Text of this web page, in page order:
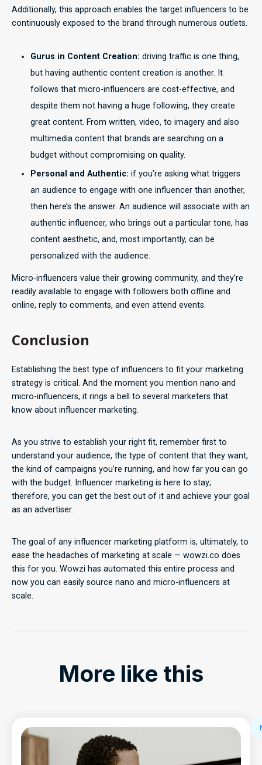
Additionally, this approach enables the target influencers to be
continuously exposed to the brand through numerous outlets.
Gurus in Content Creation: driving traffic is one thing,
but having authentic content creation is another. It
follows that micro-influencers are cost-effective, and
despite them not having a huge following, they create
great content. From written, video, to imagery and also
multimedia content that brands are searching on a
budget without compromising on quality.
Personal and Authentic: if you’re asking what triggers
an audience to engage with one influencer than another,
then here’s the answer. An audience will associate with an
authentic influencer, who brings out a particular tone, has
content aesthetic, and, most importantly, can be
personalized with the audience.
Micro-influencers value their growing community, and they’re
readily available to engage with followers both offline and
online, reply to comments, and even attend events.
Conclusion
Establishing the best type of influencers to fit your marketing
strategy is critical. And the moment you mention nano and
micro-influencers, it rings a bell to several marketers that
know about influencer marketing.
As you strive to establish your right fit, remember first to
understand your audience, the type of content that they want,
the kind of campaigns you’re running, and how far you can go
with the budget. Influencer marketing is here to stay;
therefore, you can get the best out of it and achieve your goal
as an advertiser.
The goal of any influencer marketing platform is, ultimately, to
ease the headaches of marketing at scale — wowzi.co does
this for you. Wowzi has automated this entire process and
now you can easily source nano and micro-influencers at
scale.
More like this